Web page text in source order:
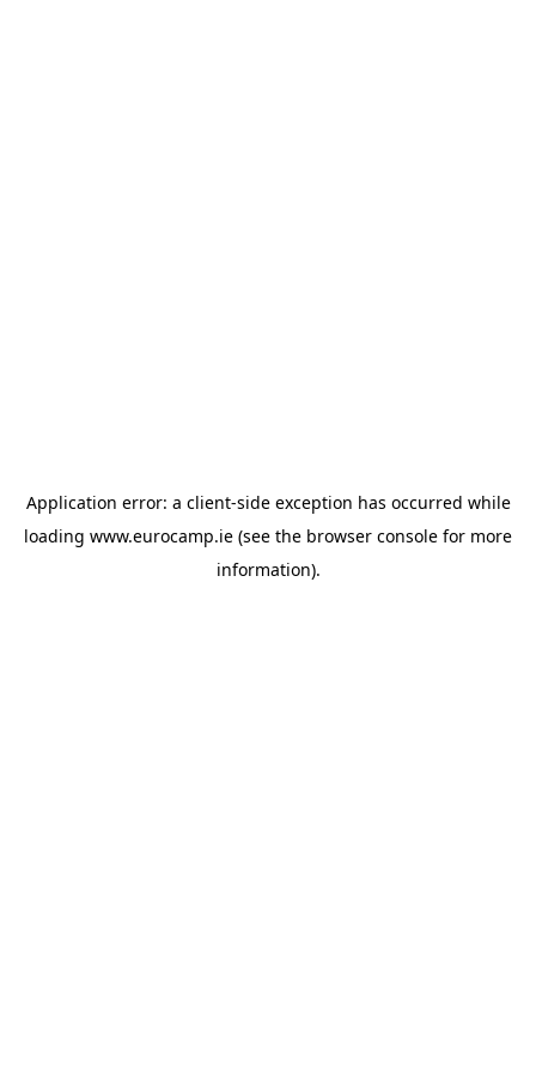
Application error: a client-side exception has occurred while
loading www.eurocamp.ie (see the browser console for more
information).